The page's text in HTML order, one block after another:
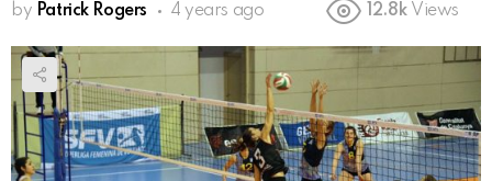
by Patrick Rogers 4 years ago 12.8k Views